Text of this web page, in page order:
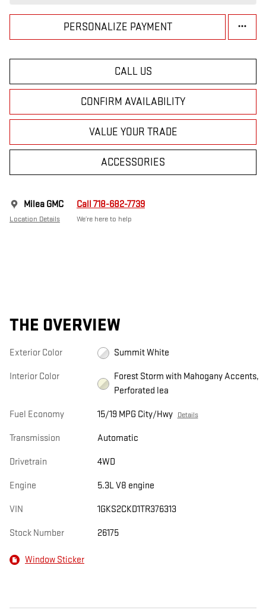
PERSONALIZE PAYMENT
CALL US
CONFIRM AVAILABILITY
VALUE YOUR TRADE
ACCESSORIES
Milea GMC
Location Details
Call 718-682-7739
We’re here to help
THE OVERVIEW
Exterior Color Summit White
Interior Color
Forest Storm with Mahogany Accents,
Perforated lea
Fuel Economy 15/19 MPG City/Hwy Details
Transmission Automatic
Drivetrain 4WD
Engine 5.3L V8 engine
VIN 1GKS2CKD1TR376313
Stock Number 26175
Window Sticker